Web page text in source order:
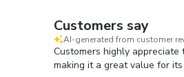
Customers say
AI-generated from customer
Customers highly
making it a great value for